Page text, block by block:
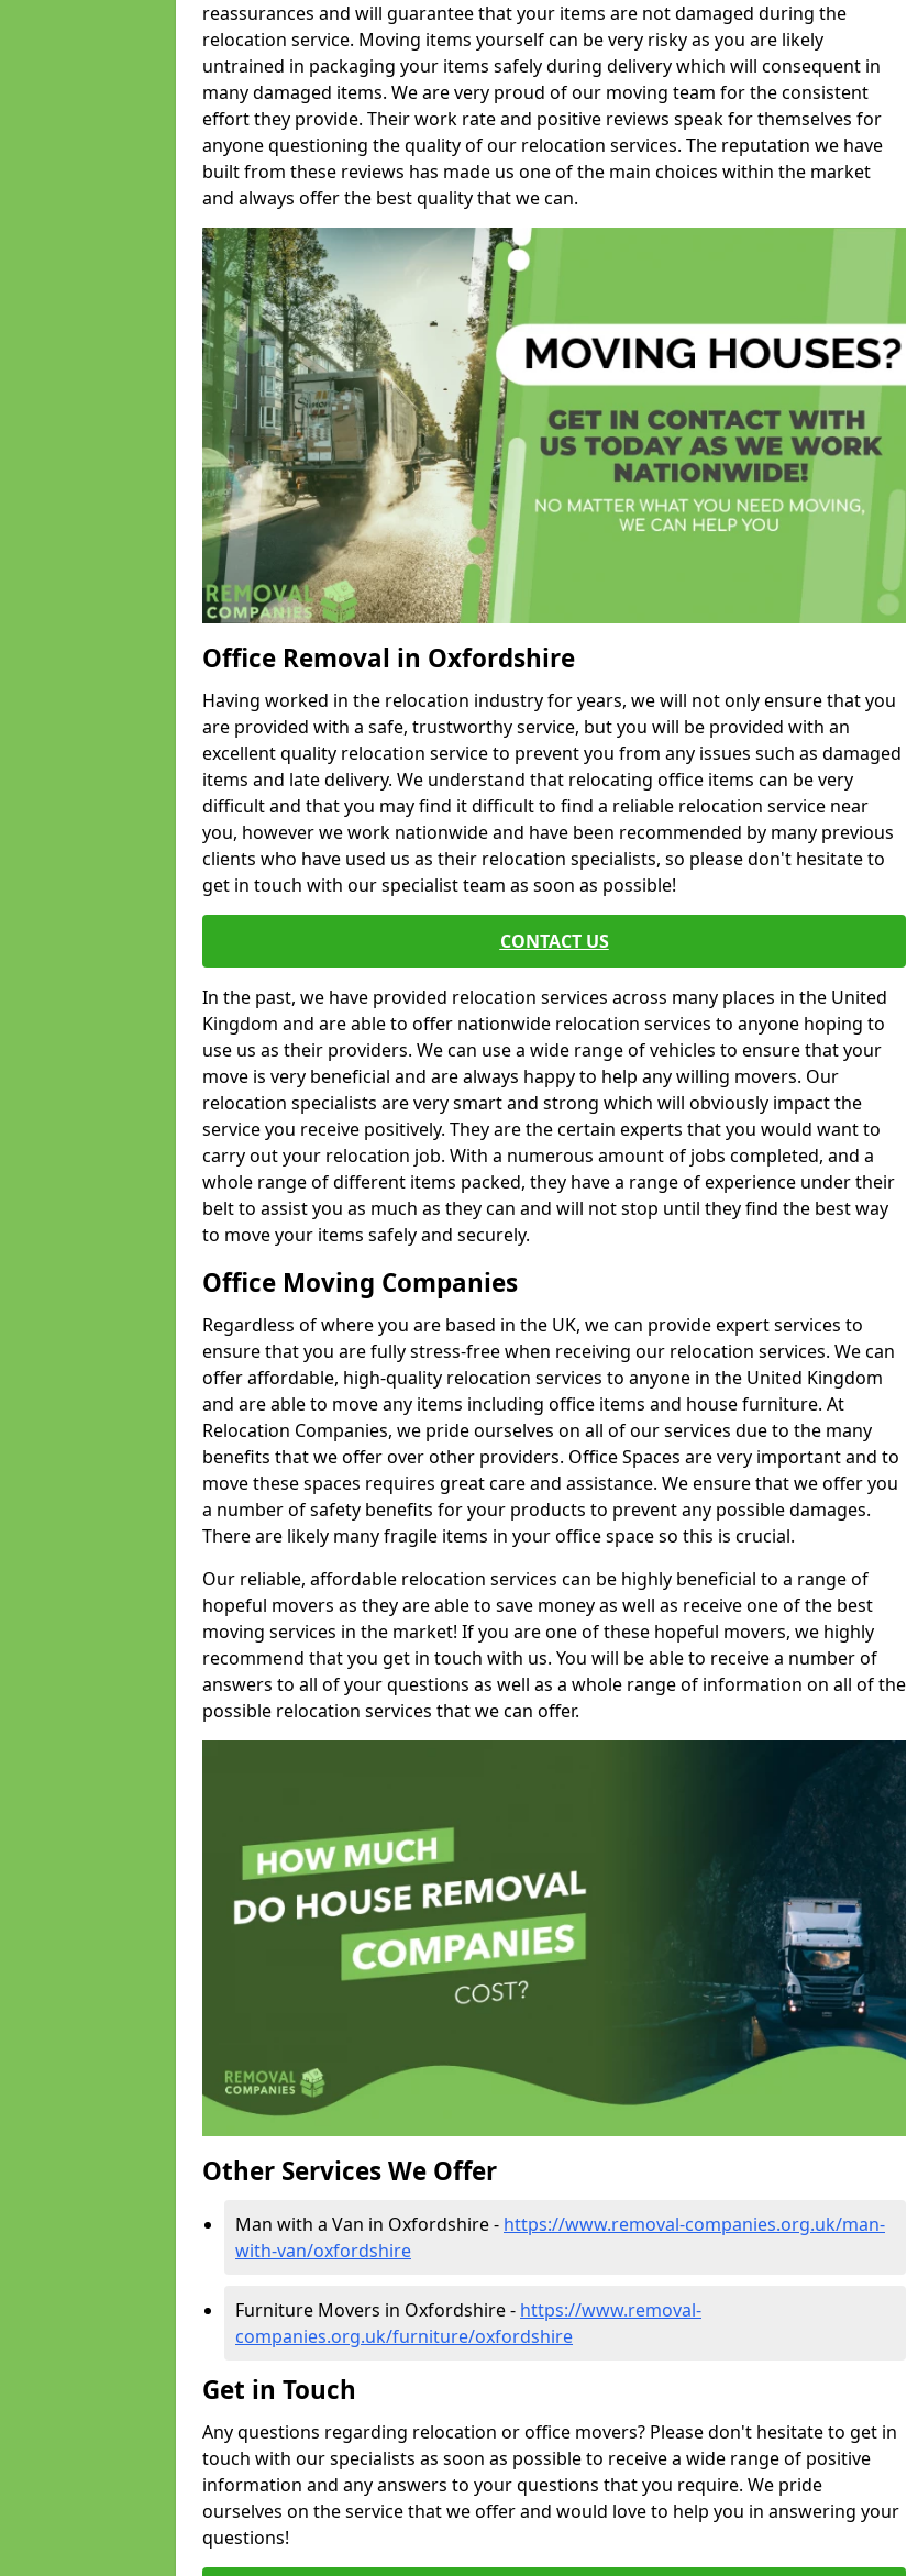
reassurances and will guarantee that your items are not damaged during the
relocation service. Moving items yourself can be very risky as you are likely
untrained in packaging your items safely during delivery which will consequent in
many damaged items. We are very proud of our moving team for the consistent
effort they provide. Their work rate and positive reviews speak for themselves for
anyone questioning the quality of our relocation services. The reputation we have
built from these reviews has made us one of the main choices within the market
and always offer the best quality that we can.
Office Removal in Oxfordshire
Having worked in the relocation industry for years, we will not only ensure that you
are provided with a safe, trustworthy service, but you will be provided with an
excellent quality relocation service to prevent you from any issues such as damaged
items and late delivery. We understand that relocating office items can be very
difficult and that you may find it difficult to find a reliable relocation service near
you, however we work nationwide and have been recommended by many previous
clients who have used us as their relocation specialists, so please don't hesitate to
get in touch with our specialist team as soon as possible!
CONTACT US
In the past, we have provided relocation services across many places in the United
Kingdom and are able to offer nationwide relocation services to anyone hoping to
use us as their providers. We can use a wide range of vehicles to ensure that your
move is very beneficial and are always happy to help any willing movers. Our
relocation specialists are very smart and strong which will obviously impact the
service you receive positively. They are the certain experts that you would want to
carry out your relocation job. With a numerous amount of jobs completed, and a
whole range of different items packed, they have a range of experience under their
belt to assist you as much as they can and will not stop until they find the best way
to move your items safely and securely.
Office Moving Companies
Regardless of where you are based in the UK, we can provide expert services to
ensure that you are fully stress-free when receiving our relocation services. We can
offer affordable, high-quality relocation services to anyone in the United Kingdom
and are able to move any items including office items and house furniture. At
Relocation Companies, we pride ourselves on all of our services due to the many
benefits that we offer over other providers. Office Spaces are very important and to
move these spaces requires great care and assistance. We ensure that we offer you
a number of safety benefits for your products to prevent any possible damages.
There are likely many fragile items in your office space so this is crucial.
Our reliable, affordable relocation services can be highly beneficial to a range of
hopeful movers as they are able to save money as well as receive one of the best
moving services in the market! If you are one of these hopeful movers, we highly
recommend that you get in touch with us. You will be able to receive a number of
answers to all of your questions as well as a whole range of information on all of the
possible relocation services that we can offer.
Other Services We Offer
Man with a Van in Oxfordshire - https://www.removal-companies.org.uk/man-
with-van/oxfordshire
Furniture Movers in Oxfordshire - https://www.removal-
companies.org.uk/furniture/oxfordshire
Get in Touch
Any questions regarding relocation or office movers? Please don't hesitate to get in
touch with our specialists as soon as possible to receive a wide range of positive
information and any answers to your questions that you require. We pride
ourselves on the service that we offer and would love to help you in answering your
questions!